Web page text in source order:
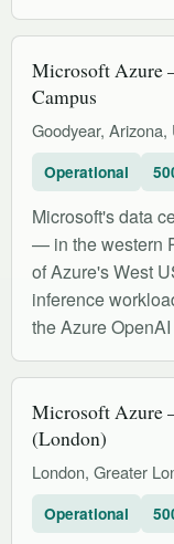
Microsoft Azure
Campus
Goodyear,
Operational
Microsoft's data
— in the western
of Azure's West
inference
the Azure
Microsoft Azure
(London)
London, Greater
Operational